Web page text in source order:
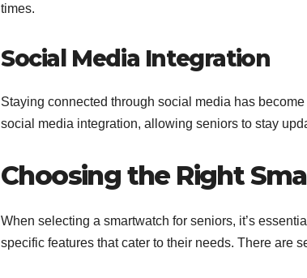
times.
Social Media Integration
Staying connected through social media has
social media integration, allowing seniors to stay
Choosing the Right
When selecting a smartwatch for seniors, it’s
specific features that cater to their needs. There are